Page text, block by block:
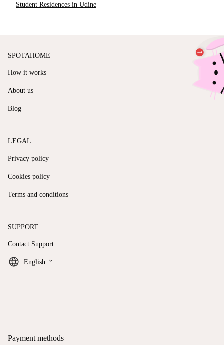
Student Residences in Udine
SPOTAHOME
How it works
About us
Blog
LEGAL
Privacy policy
Cookies policy
Terms and conditions
SUPPORT
Contact Support
English keyboard_arrow_down
Payment methods